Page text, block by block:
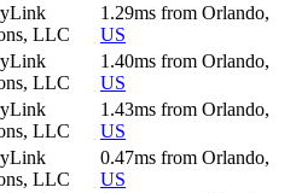
LLC
1.29ms from Orlando,
US
LLC
1.40ms from Orlando,
US
LLC
1.43ms from Orlando,
US
LLC
0.47ms from Orlando,
US